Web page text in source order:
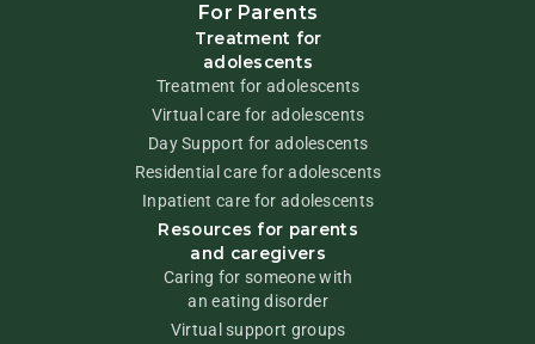
For Parents
Treatment for
adolescents
Treatment for adolescents
Virtual care for adolescents
Day Support for adolescents
Residential care for adolescents
Inpatient care for adolescents
Resources for parents
and caregivers
Caring for someone with
an eating disorder
Virtual support groups